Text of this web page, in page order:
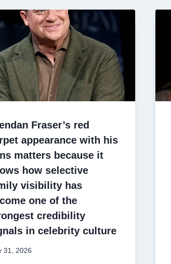
Fraser’s red
appearance with his
matters because it
how selective
visibility has
one of the
credibility
in celebrity culture
31, 2026